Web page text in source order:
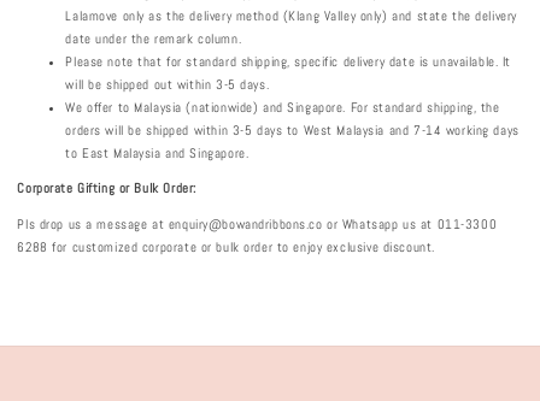
Lalamove only as the delivery method (Klang Valley only) and state the delivery
date under the remark column.
Please note that for standard shipping, specific delivery date is unavailable. It
will be shipped out within 3-5 days.
We offer to Malaysia (nationwide) and Singapore. For standard shipping, the
orders will be shipped within 3-5 days to West Malaysia and 7-14 working days
to East Malaysia and Singapore.
Corporate Gifting or Bulk Order:
Pls drop us a message at enquiry@bowandribbons.co or Whatsapp us at 011-3300
6288 for customized corporate or bulk order to enjoy exclusive discount.